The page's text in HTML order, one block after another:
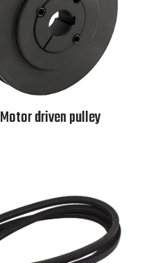
Motor driven pulley